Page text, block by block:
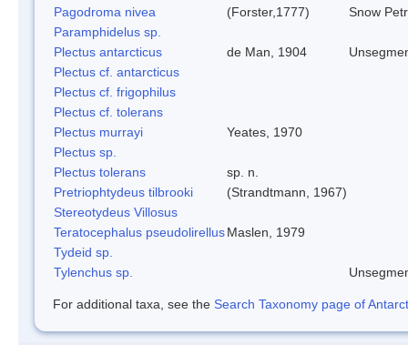
Pagodroma nivea
(Forster,1777)
Snow
Paramphidelus sp.
Plectus antarcticus
de Man, 1904
Plectus cf. antarcticus
Plectus cf. frigophilus
Plectus cf. tolerans
Plectus murrayi
Yeates, 1970
Plectus sp.
Plectus tolerans
sp. n.
Pretriophtydeus tilbrooki
(Strandtmann, 1967)
Stereotydeus Villosus
Teratocephalus pseudolirellusMaslen, 1979
Tydeid sp.
Tylenchus sp.
For additional taxa, see the Search Taxonomy page of